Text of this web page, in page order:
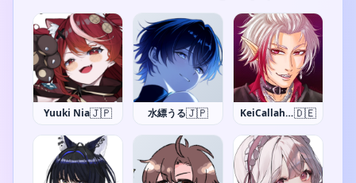
Yuuki Nia🇯🇵 水縹うる🇯🇵 KeiCallahan🇩🇪